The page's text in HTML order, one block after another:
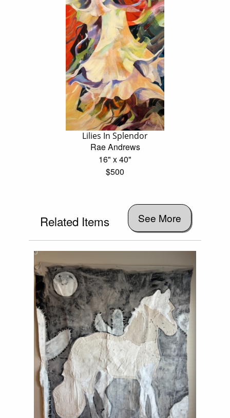
Lilies In Splendor
Rae Andrews
16" x 40"
$500
Related Items See More